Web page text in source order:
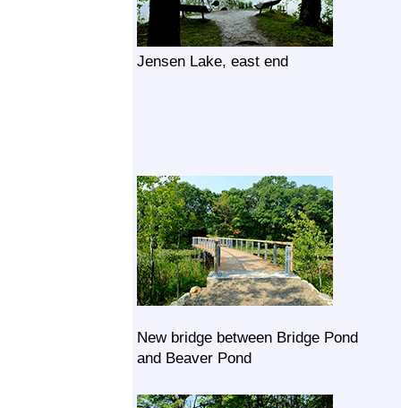
Jensen Lake, east end
New bridge between Bridge Pond
and Beaver Pond